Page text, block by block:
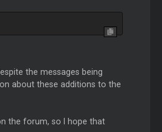
the messages being
about these additions to the
the forum, so I hope that